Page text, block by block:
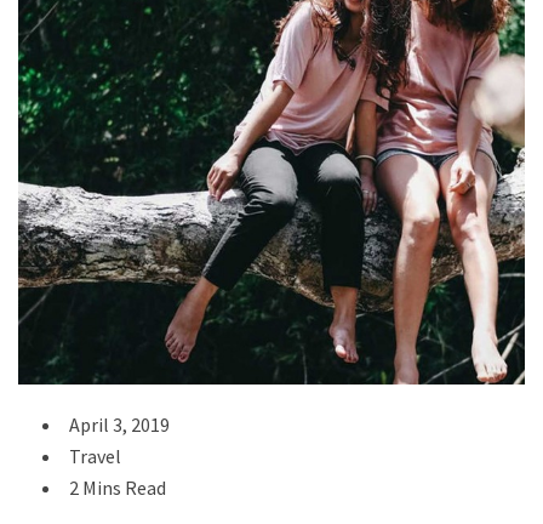
April 3, 2019
Travel
2 Mins Read